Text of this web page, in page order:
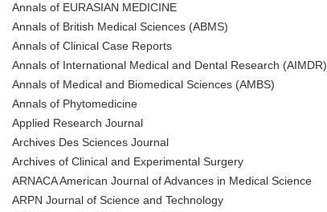
Annals of EURASIAN MEDICINE
Annals of British Medical Sciences (ABMS)
Annals of Clinical Case Reports
Annals of International Medical and Dental Research (AIMDR)
Annals of Medical and Biomedical Sciences (AMBS)
Annals of Phytomedicine
Applied Research Journal
Archives Des Sciences Journal
Archives of Clinical and Experimental Surgery
ARNACA American Journal of Advances in Medical Science
ARPN Journal of Science and Technology